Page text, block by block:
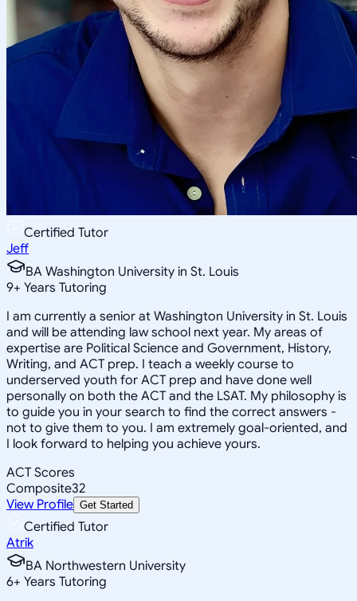
Certified Tutor
Jeff
BA Washington University in St. Louis
9+ Years Tutoring
I am currently a senior at Washington University in St. Louis
and will be attending law school next year. My areas of
expertise are Political Science and Government, History,
Writing, and ACT prep. I teach a weekly course to
underserved youth for ACT prep and have done well
personally on both the ACT and the LSAT. My philosophy is
to guide you in your search to find the correct answers -
not to give them to you. I am extremely goal-oriented, and
I look forward to helping you achieve yours.
ACT Scores
Composite32
View Profile Get Started
Certified Tutor
Atrik
BA Northwestern University
6+ Years Tutoring